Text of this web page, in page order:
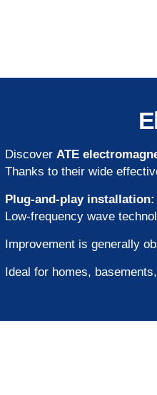
Discover ATE
Thanks to their wide
Plug-and-play installation:
Low-frequency wave
Improvement is generally
Ideal for homes,